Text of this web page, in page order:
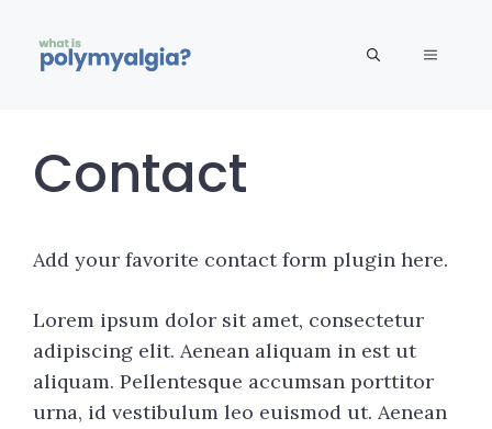
content
MENU
Contact
Add your favorite contact form plugin here.
Lorem ipsum dolor sit amet, consectetur
adipiscing elit. Aenean aliquam in est ut
aliquam. Pellentesque accumsan porttitor
urna, id vestibulum leo euismod ut. Aenean